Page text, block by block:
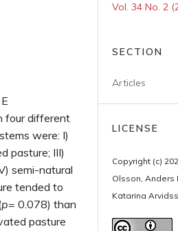
four different
were: I)
pasture; III)
semi-natural
tended to
p= 0.078) than
pasture
Vol. 34 No. 2
SECTION
Articles
LICENSE
Copyright (c)
Olsson, Anders
Katarina